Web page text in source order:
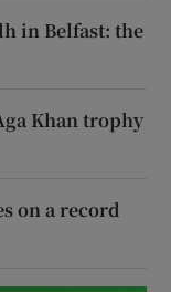
in Belfast: the
Khan trophy
on a record